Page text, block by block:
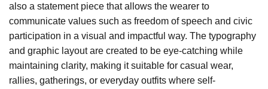
also a statement piece that allows the wearer to
communicate values such as freedom of speech and civic
participation in a visual and impactful way. The typography
and graphic layout are created to be eye-catching while
maintaining clarity, making it suitable for casual wear,
rallies, gatherings, or everyday outfits where self-